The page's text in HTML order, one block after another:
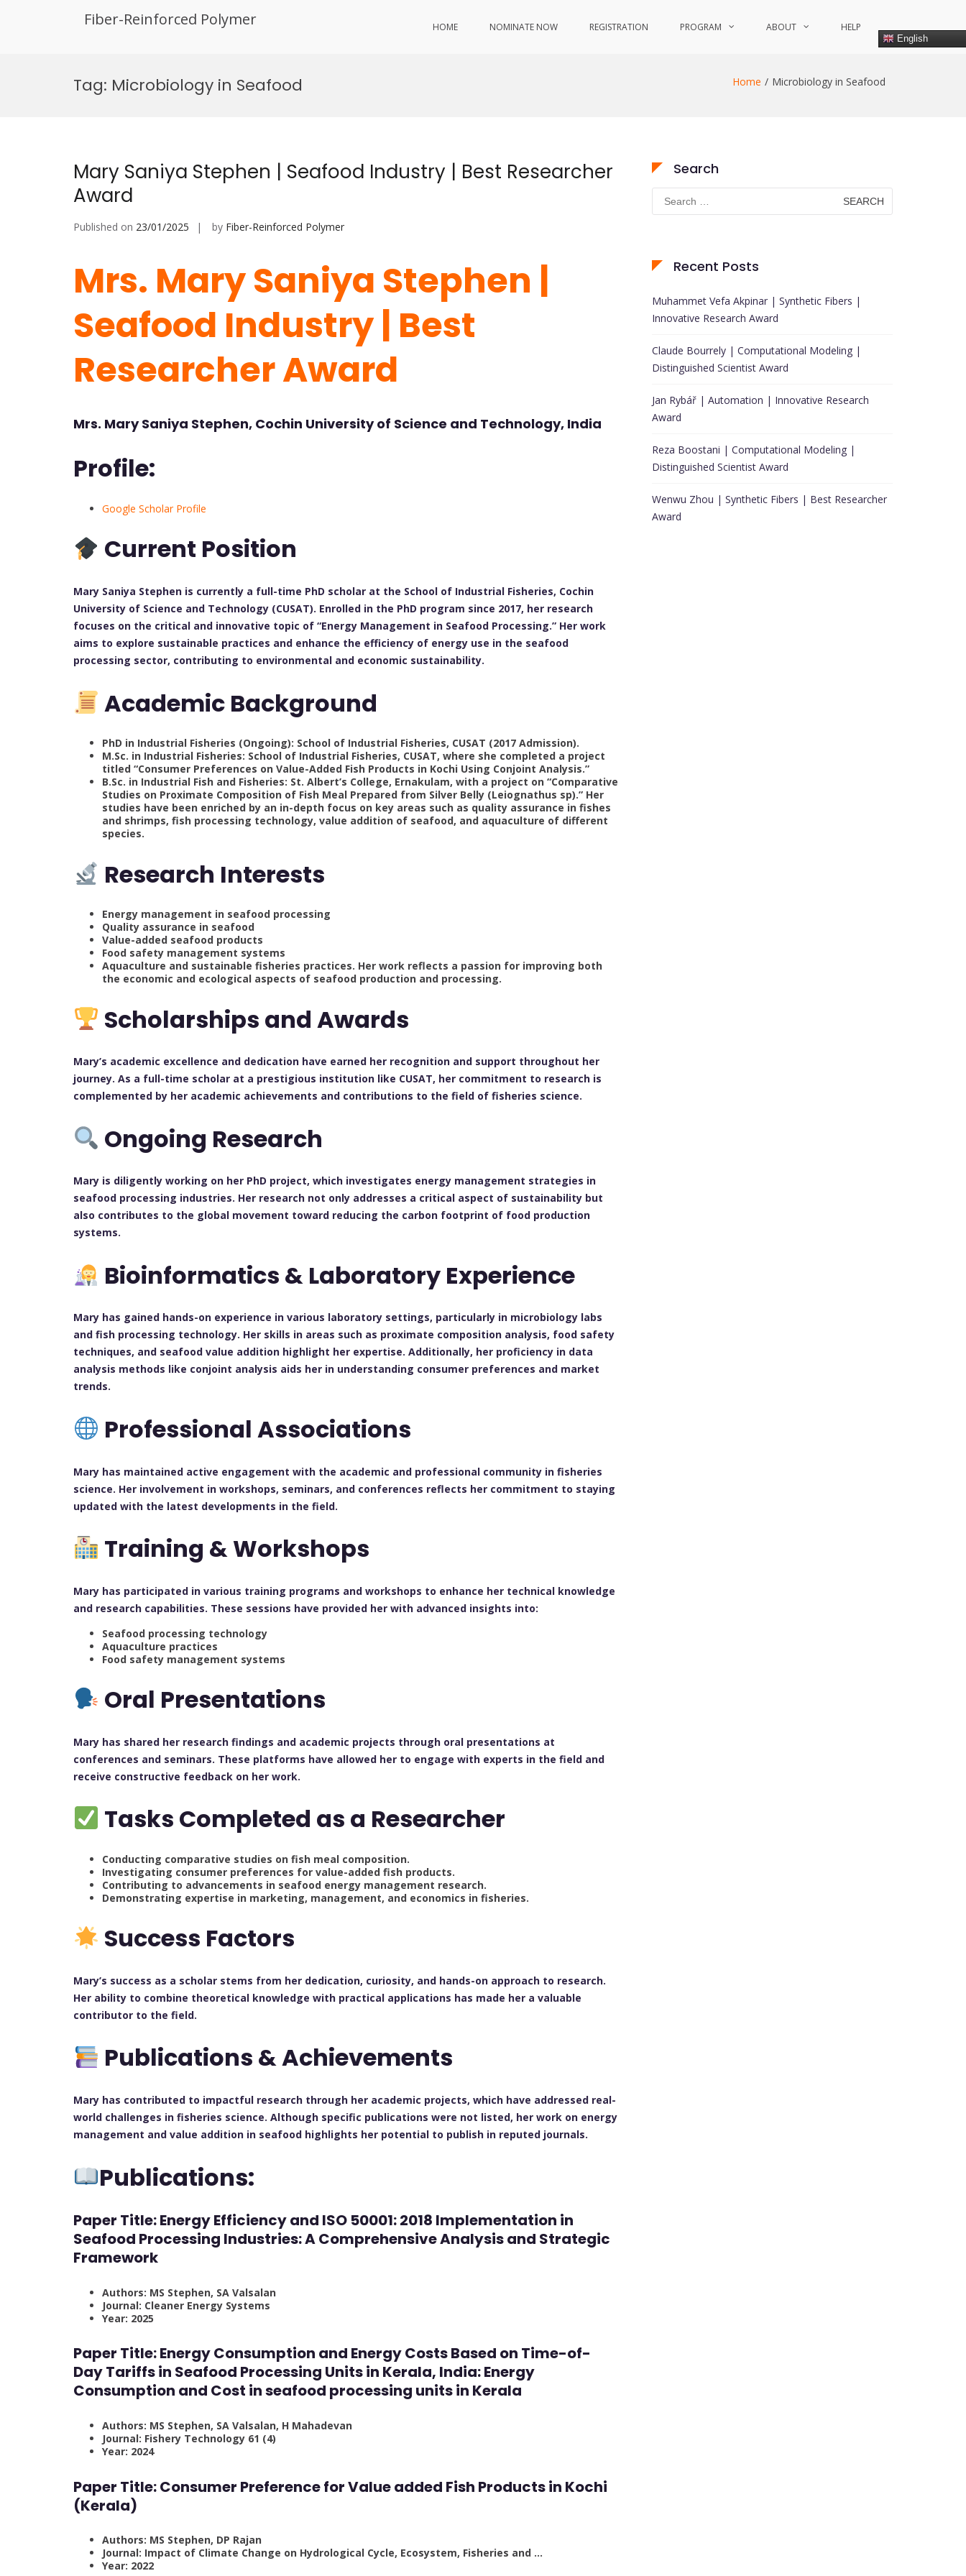
Fiber-Reinforced Polymer HOME NOMINATE NOW REGISTRATION PROGRAM ABOUT HELP
English
Tag: Microbiology in Seafood Home Microbiology in Seafood
Mary Saniya Stephen | Seafood Industry | Best Researcher
Award
Published on 23/01/2025 by Fiber-Reinforced Polymer
Mrs. Mary Saniya Stephen |
Seafood Industry | Best
Researcher Award
Mrs. Mary Saniya Stephen, Cochin University of Science and Technology, India
Profile:
Google Scholar Profile
Current Position
Mary Saniya Stephen is currently a full-time PhD scholar at the School of Industrial Fisheries, Cochin
University of Science and Technology (CUSAT). Enrolled in the PhD program since 2017, her research
focuses on the critical and innovative topic of “Energy Management in Seafood Processing.” Her work
aims to explore sustainable practices and enhance the efficiency of energy use in the seafood
processing sector, contributing to environmental and economic sustainability.
Academic Background
PhD in Industrial Fisheries (Ongoing): School of Industrial Fisheries, CUSAT (2017 Admission).
M.Sc. in Industrial Fisheries: School of Industrial Fisheries, CUSAT, where she completed a project
titled “Consumer Preferences on Value-Added Fish Products in Kochi Using Conjoint Analysis.”
B.Sc. in Industrial Fish and Fisheries: St. Albert’s College, Ernakulam, with a project on “Comparative
Studies on Proximate Composition of Fish Meal Prepared from Silver Belly (Leiognathus sp).” Her
studies have been enriched by an in-depth focus on key areas such as quality assurance in fishes
and shrimps, fish processing technology, value addition of seafood, and aquaculture of different
species.
Research Interests
Energy management in seafood processing
Quality assurance in seafood
Value-added seafood products
Food safety management systems
Aquaculture and sustainable fisheries practices. Her work reflects a passion for improving both
the economic and ecological aspects of seafood production and processing.
Scholarships and Awards
Mary’s academic excellence and dedication have earned her recognition and support throughout her
journey. As a full-time scholar at a prestigious institution like CUSAT, her commitment to research is
complemented by her academic achievements and contributions to the field of fisheries science.
Ongoing Research
Mary is diligently working on her PhD project, which investigates energy management strategies in
seafood processing industries. Her research not only addresses a critical aspect of sustainability but
also contributes to the global movement toward reducing the carbon footprint of food production
systems.
Bioinformatics & Laboratory Experience
Mary has gained hands-on experience in various laboratory settings, particularly in microbiology labs
and fish processing technology. Her skills in areas such as proximate composition analysis, food safety
techniques, and seafood value addition highlight her expertise. Additionally, her proficiency in data
analysis methods like conjoint analysis aids her in understanding consumer preferences and market
trends.
Professional Associations
Mary has maintained active engagement with the academic and professional community in fisheries
science. Her involvement in workshops, seminars, and conferences reflects her commitment to staying
updated with the latest developments in the field.
Training & Workshops
Mary has participated in various training programs and workshops to enhance her technical knowledge
and research capabilities. These sessions have provided her with advanced insights into:
Seafood processing technology
Aquaculture practices
Food safety management systems
Oral Presentations
Mary has shared her research findings and academic projects through oral presentations at
conferences and seminars. These platforms have allowed her to engage with experts in the field and
receive constructive feedback on her work.
Tasks Completed as a Researcher
Conducting comparative studies on fish meal composition.
Investigating consumer preferences for value-added fish products.
Contributing to advancements in seafood energy management research.
Demonstrating expertise in marketing, management, and economics in fisheries.
Success Factors
Mary’s success as a scholar stems from her dedication, curiosity, and hands-on approach to research.
Her ability to combine theoretical knowledge with practical applications has made her a valuable
contributor to the field.
Publications & Achievements
Mary has contributed to impactful research through her academic projects, which have addressed real-
world challenges in fisheries science. Although specific publications were not listed, her work on energy
management and value addition in seafood highlights her potential to publish in reputed journals.
Publications:
Paper Title: Energy Efficiency and ISO 50001: 2018 Implementation in
Seafood Processing Industries: A Comprehensive Analysis and Strategic
Framework
Authors: MS Stephen, SA Valsalan
Journal: Cleaner Energy Systems
Year: 2025
Paper Title: Energy Consumption and Energy Costs Based on Time-of-
Day Tariffs in Seafood Processing Units in Kerala, India: Energy
Consumption and Cost in seafood processing units in Kerala
Authors: MS Stephen, SA Valsalan, H Mahadevan
Journal: Fishery Technology 61 (4)
Year: 2024
Paper Title: Consumer Preference for Value added Fish Products in Kochi
(Kerala)
Authors: MS Stephen, DP Rajan
Journal: Impact of Climate Change on Hydrological Cycle, Ecosystem, Fisheries and …
Year: 2022
Search
Search
for:
Recent Posts
Muhammet Vefa Akpinar | Synthetic Fibers |
Innovative Research Award
Claude Bourrely | Computational Modeling |
Distinguished Scientist Award
Jan Rybář | Automation | Innovative Research
Award
Reza Boostani | Computational Modeling |
Distinguished Scientist Award
Wenwu Zhou | Synthetic Fibers | Best Researcher
Award